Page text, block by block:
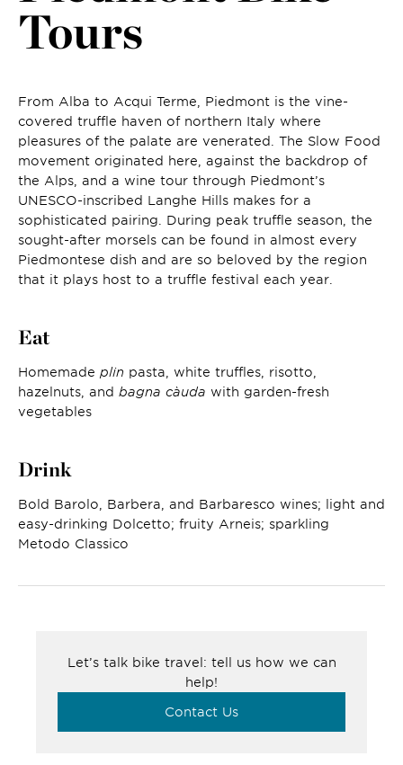
Tours
From Alba to Acqui Terme, Piedmont is the vine-
covered truffle haven of northern Italy where
pleasures of the palate are venerated. The Slow Food
movement originated here, against the backdrop of
the Alps, and a wine tour through Piedmont’s
UNESCO-inscribed Langhe Hills makes for a
sophisticated pairing. During peak truffle season, the
sought-after morsels can be found in almost every
Piedmontese dish and are so beloved by the region
that it plays host to a truffle festival each year.
Eat
Homemade plin pasta, white truffles, risotto,
hazelnuts, and bagna càuda with garden-fresh
vegetables
Drink
Bold Barolo, Barbera, and Barbaresco wines; light and
easy-drinking Dolcetto; fruity Arneis; sparkling
Metodo Classico
Let’s talk bike travel: tell us how we can
help!
Contact Us